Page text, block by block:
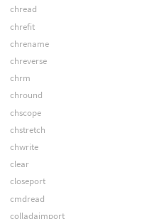
chread
chrefit
chrename
chreverse
chrm
chround
chscope
chstretch
chwrite
clear
closeport
cmdread
colladaimport